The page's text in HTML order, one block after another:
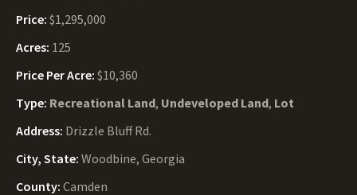
Price: $1,295,000
Acres: 125
Price Per Acre: $10,360
Type: Recreational Land, Undeveloped Land, Lot
Address: Drizzle Bluff Rd.
City, State: Woodbine, Georgia
County: Camden